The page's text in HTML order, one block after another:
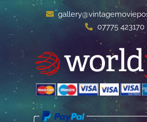
07775 423170